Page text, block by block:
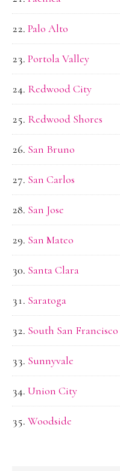
Palo Alto
Portola Valley
Redwood City
Redwood Shores
San Bruno
San Carlos
San Jose
San Mateo
Santa Clara
Saratoga
South San Francisco
Sunnyvale
Union City
Woodside